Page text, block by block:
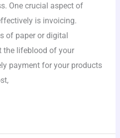
One crucial aspect of
is invoicing.
of paper or digital
the lifeblood of your
payment for your products